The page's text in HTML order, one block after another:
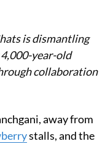
is dismantling
year-old
collaboration
away from
stalls, and the